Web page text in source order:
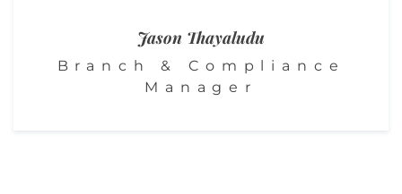
Jason Thayaludu
Branch & Compliance
Manager